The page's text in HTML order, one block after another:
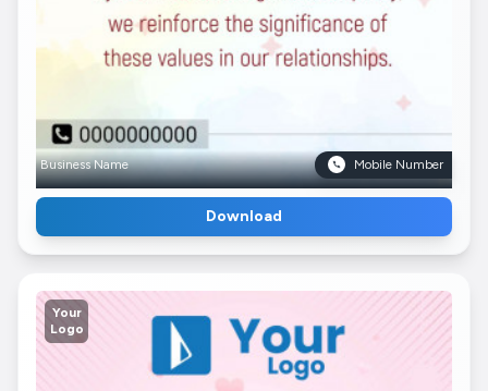
Business Name Mobile Number
Download
Your
Logo